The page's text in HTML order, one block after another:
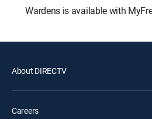
Wardens is available with
About DIRECTV
Careers